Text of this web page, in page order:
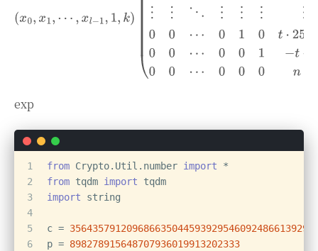
exp
1
2
3
4
5
6
from Crypto.Util.number import *
from tqdm import tqdm
import string
c =
p = 898278915648707936019913202333